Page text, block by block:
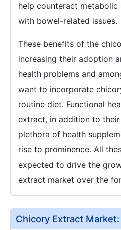
help counteract
with bowel-related issues.
These benefits of the
increasing their adoption
health problems and
want to incorporate
routine diet. Functional
extract, in addition to
plethora of health
rise to prominence. All
expected to drive the
extract market over the
Chicory Extract